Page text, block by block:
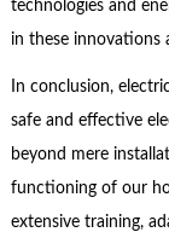
technologies and
in these innovations
In conclusion,
safe and effective
beyond mere
functioning of our
extensive training,